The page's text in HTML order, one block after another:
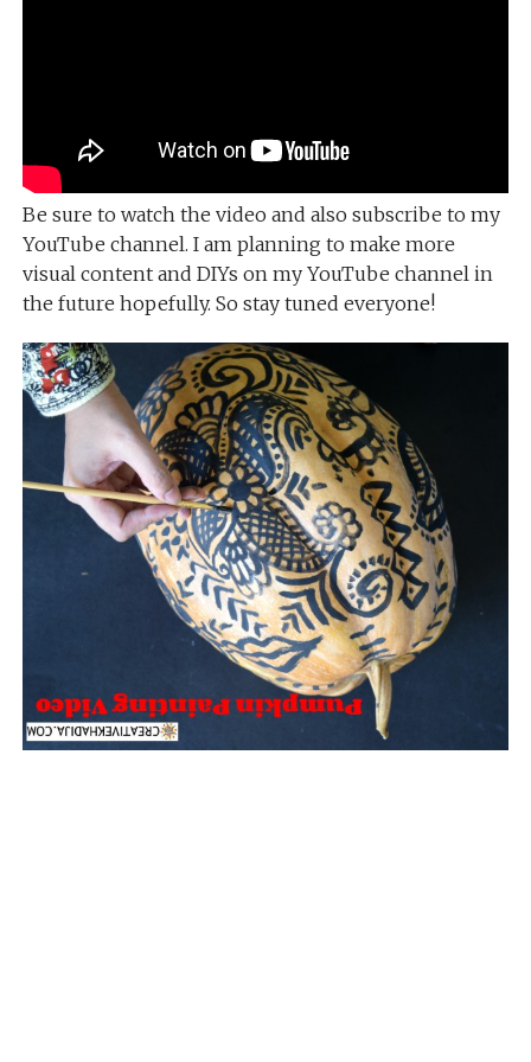
Be sure to watch the video and also subscribe to my
YouTube channel. I am planning to make more
visual content and DIYs on my YouTube channel in
the future hopefully. So stay tuned everyone!